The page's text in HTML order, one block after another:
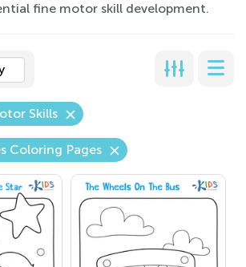
fine motor skill development.
Skills
Coloring Pages